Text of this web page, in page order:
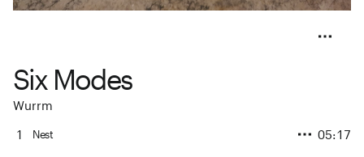
Six Modes
Wurrm
1
Nest 05:17